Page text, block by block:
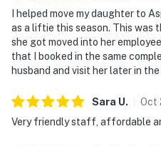
I helped move my daughter to
as a liftie this season. This was
she got moved into her
that I booked in the same
husband and visit her later in
Sara U. Oct
Very friendly staff, affordable